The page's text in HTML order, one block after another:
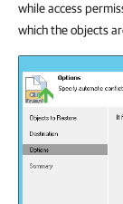
while access
which the objects